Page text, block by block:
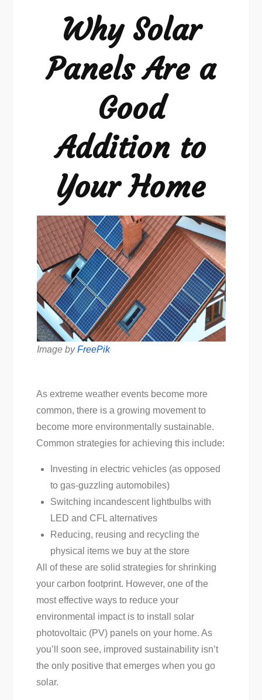
Good
Addition
Why Solar
Panels Are a
Good
Addition to
Your Home
Image byFreePik
As extreme weather events become more
common, there is a growing movement to
become more environmentally sustainable.
Common strategies for achieving this include:
Investing in electric vehicles (as opposed
to gas-guzzling automobiles)
Switching incandescent lightbulbs with
LED and CFL alternatives
Reducing, reusing and recycling the
physical items we buy at the store
All of these are solid strategies for shrinking
your carbon footprint. However, one of the
most effective ways to reduce your
environmental impact is to install solar
photovoltaic (PV) panels on your home. As
you’ll soon see, improved sustainability isn’t
the only positive that emerges when you go
solar.